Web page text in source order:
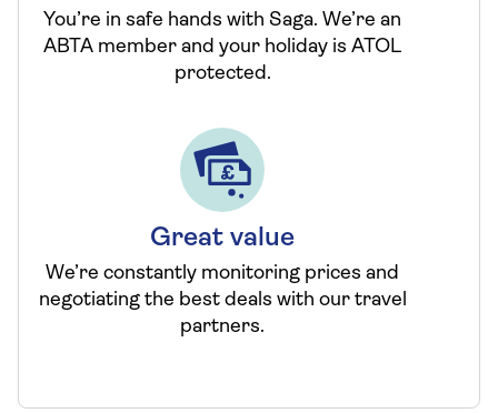
You’re in safe hands with Saga. We’re an
ABTA member and your holiday is ATOL
protected.
Great value
We’re constantly monitoring prices and
negotiating the best deals with our travel
partners.